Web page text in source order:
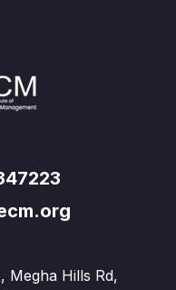
Megha Hills Rd,